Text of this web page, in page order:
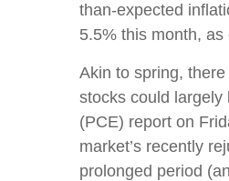
than-expected
5.5% this month, as
Akin to spring,
stocks could largely
(PCE) report on
market’s recently
prolonged period